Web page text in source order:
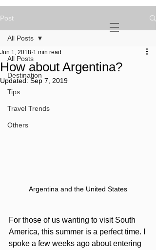
NOMAD
Post
All Posts
Destination
Tips
Travel Trends
Others
All Posts
How about Argentina?
Jun 1, 2018 1 min read
Updated: Sep 7, 2019
Argentina and the United States
For those of us wanting to visit South
America, this summer is a perfect time. I
spoke a few weeks ago about entering